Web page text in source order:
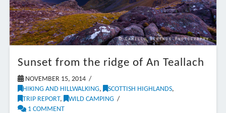
Sunset from the ridge of An Teallach
NOVEMBER 15, 2014
HIKING AND HILLWALKING, SCOTTISH HIGHLANDS,
TRIP REPORT,
WILD CAMPING
1 COMMENT